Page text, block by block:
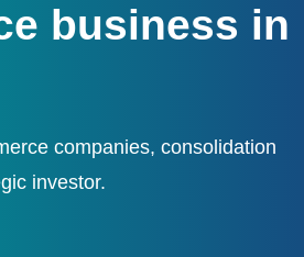
business in
companies, consolidation
investor.